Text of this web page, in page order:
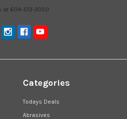
at 604-513-3050
Categories
Todays Deals
Abrasives